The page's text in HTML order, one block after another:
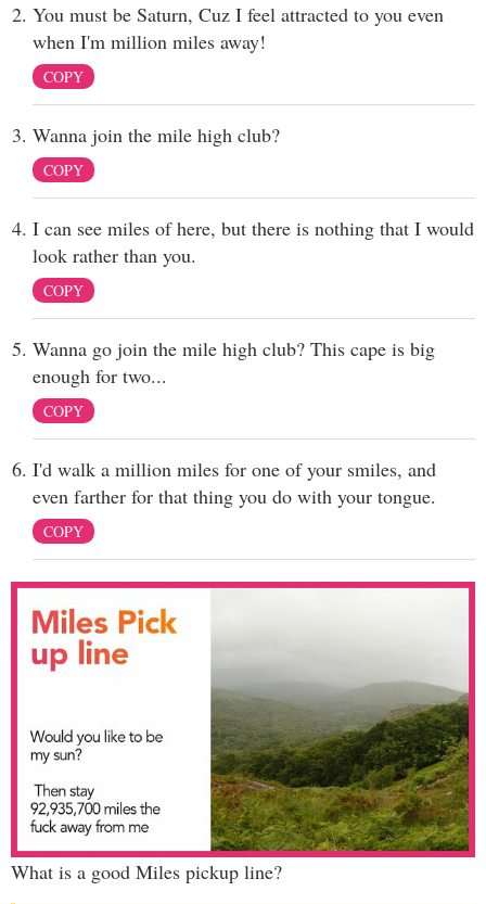
You must be Saturn, Cuz I feel attracted to you even
when I'm million miles away!
COPY
Wanna join the mile high club?
COPY
I can see miles of here, but there is nothing that I would
look rather than you.
COPY
Wanna go join the mile high club? This cape is big
enough for two...
COPY
I'd walk a million miles for one of your smiles, and
even farther for that thing you do with your tongue.
COPY
What is a good Miles pickup line?